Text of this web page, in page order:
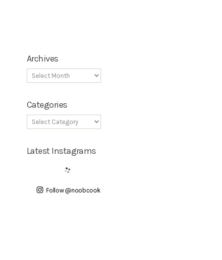
Archives
Categories
Latest Instagrams
Follow @noobcook